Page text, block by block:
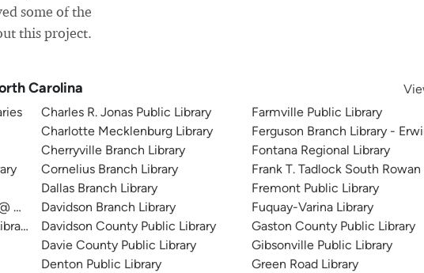
some of the
this project.
Carolina
Bessemer City)
Charles R. Jonas Public Library
Charlotte Mecklenburg Library
Cherryville Branch Library
Cornelius Branch Library
Dallas Branch Library
Davidson Branch Library
Davidson County Public Library
Davie County Public Library
Denton Public Library
Farmville Public Library
Ferguson Branch Library -
Fontana Regional Library
Frank T. Tadlock South Rowan
Fremont Public Library
Fuquay-Varina Library
Gaston County Public Library
Gibsonville Public Library
Green Road Library